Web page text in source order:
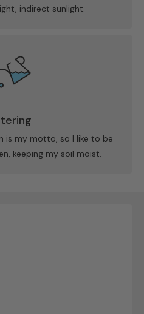
indirect sunlight.
is my motto, so I like to be
keeping my soil moist.